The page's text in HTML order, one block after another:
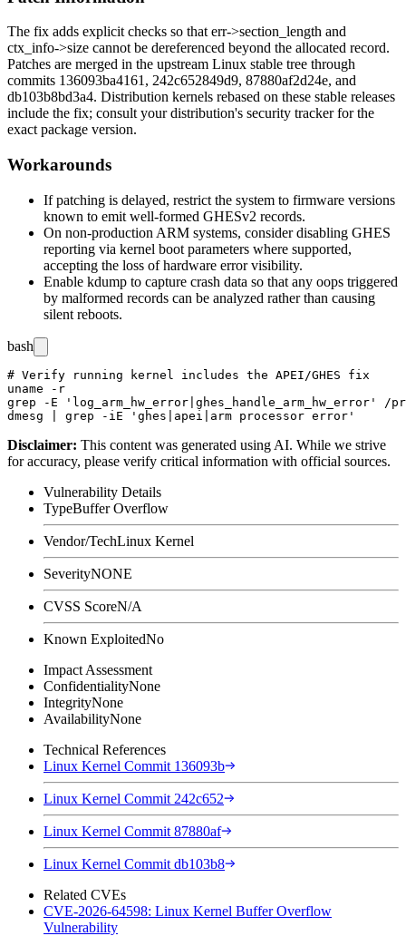
The fix adds explicit checks so that err->section_length and
ctx_info->size cannot be dereferenced beyond the allocated record.
Patches are merged in the upstream Linux stable tree through
commits 136093ba4161 , 242c652849d9, 87880af2d24e, and
db103b8bd3a4. Distribution kernels rebased on these stable releases
include the fix; consult your distribution's security tracker for the
exact package version.
Workarounds
If patching is delayed, restrict the system to firmware versions
known to emit well-formed GHESv2 records.
On non-production ARM systems, consider disabling GHES
reporting via kernel boot parameters where supported,
accepting the loss of hardware error visibility.
Enable kdump to capture crash data so that any oops triggered
by malformed records can be analyzed rather than causing
silent reboots.
bash
# Verify running kernel includes the APEI/GHES fix
uname -r
grep -E 'log_arm_hw_error|ghes_handle_arm_hw_error' /
Disclaimer: This content was generated using AI. While we strive
for accuracy, please verify critical information with official sources.
Vulnerability Details
TypeBuffer Overflow
Vendor/TechLinux Kernel
SeverityNONE
CVSS ScoreN/A
Known ExploitedNo
Impact Assessment
ConfidentialityNone
IntegrityNone
AvailabilityNone
Technical References
Linux Kernel Commit 136093b
Linux Kernel Commit 242c652
Linux Kernel Commit 87880af
Linux Kernel Commit db103b8
Related CVEs
CVE-2026-64598: Linux Kernel Buffer Overflow
Vulnerability